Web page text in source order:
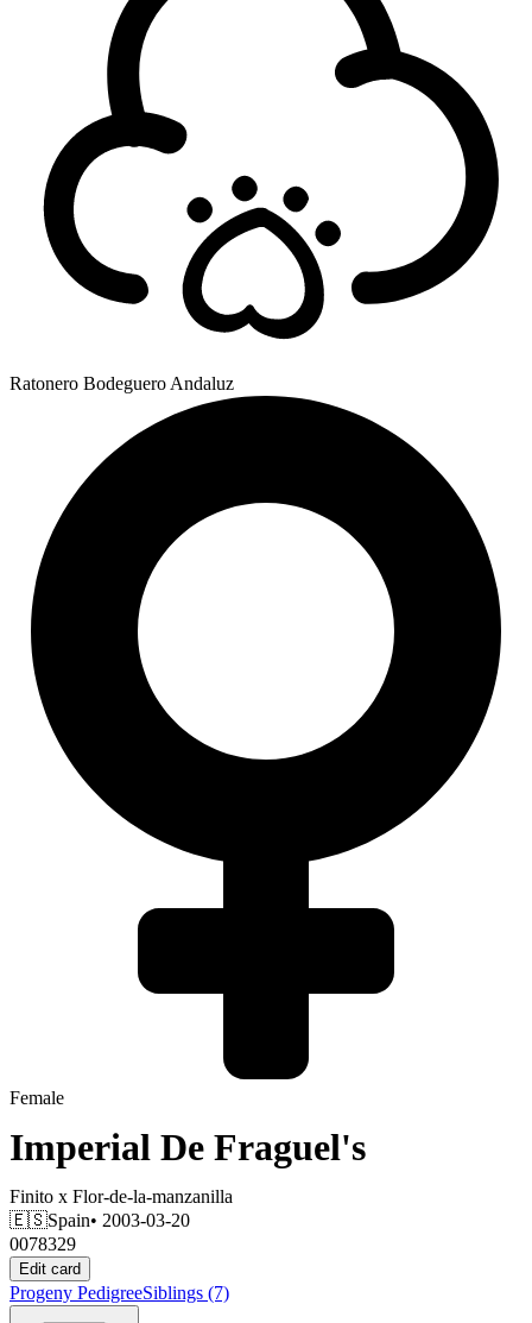
Ratonero Bodeguero Andaluz
Female
Imperial De Fraguel's
Finito x Flor-de-la-manzanilla
🇪🇸Spain• 2003-03-20
0078329
Edit card
Progeny PedigreeSiblings (7)